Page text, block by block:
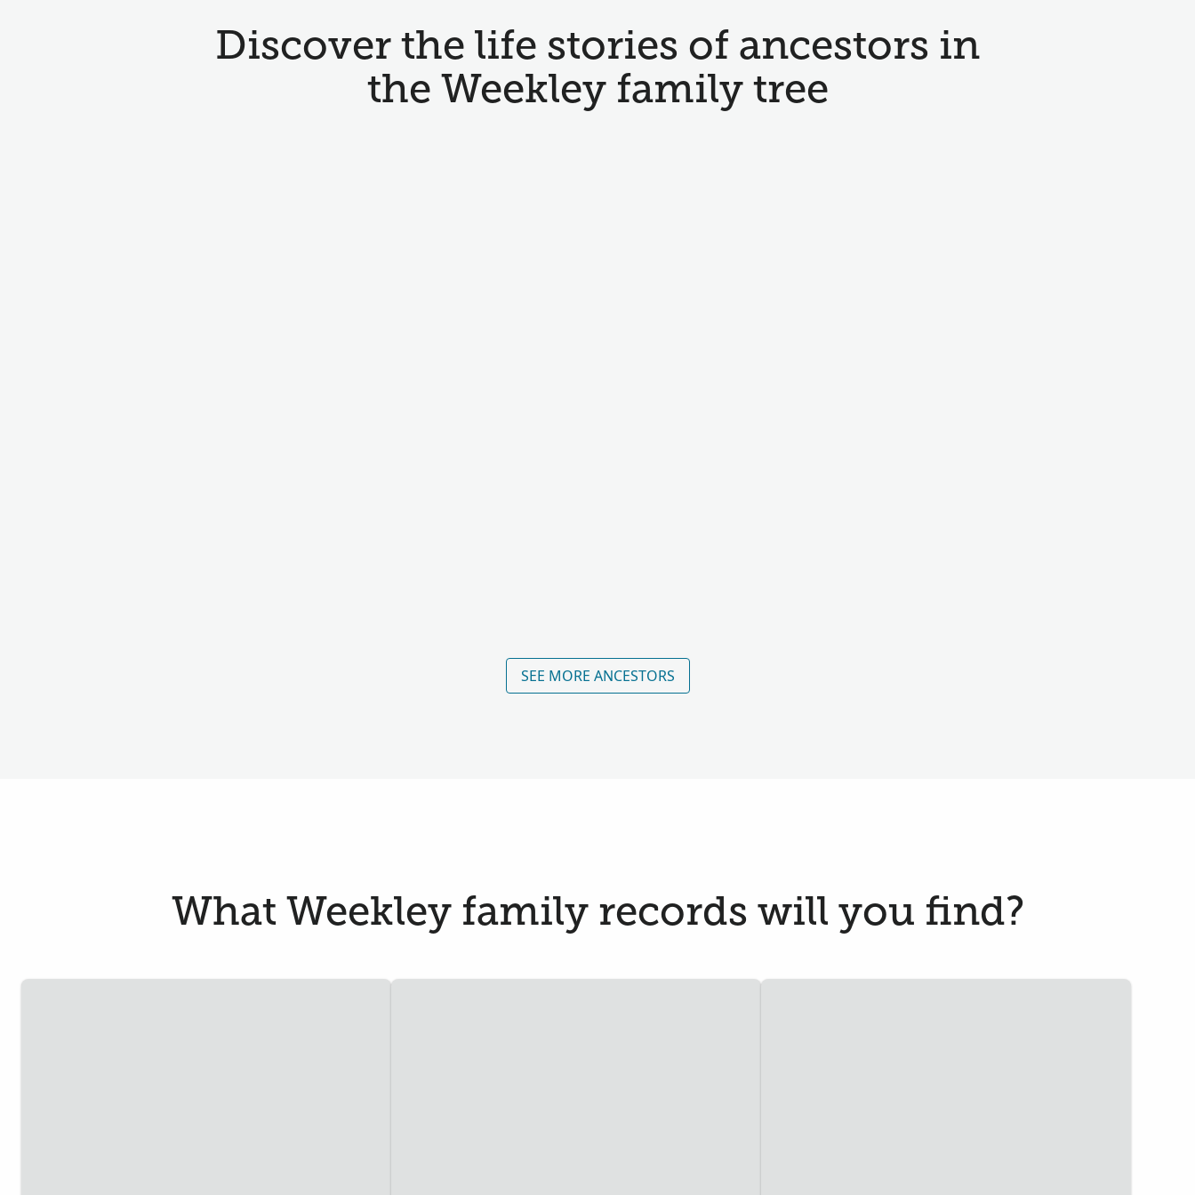
Discover the life stories of ancestors in
the Weekley family tree
SEE MORE ANCESTORS
What Weekley family records will you find?